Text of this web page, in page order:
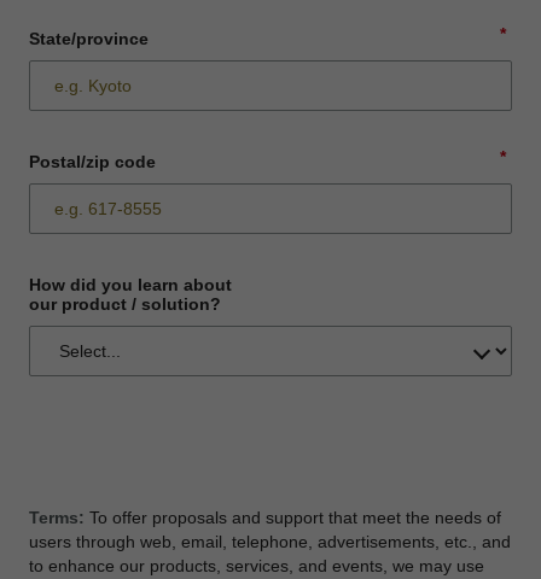
*
State/province
*
Postal/zip code
How did you learn about
our product / solution?
Terms: To offer proposals and support that meet the needs of
users through web, email, telephone, advertisements, etc., and
to enhance our products, services, and events, we may use